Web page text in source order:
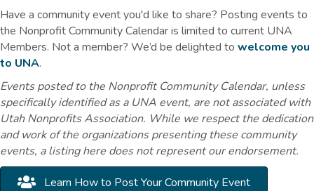
Have a community event you'd like to share? Posting events to
the Nonprofit Community Calendar is limited to current UNA
Members. Not a member? We’d be delighted to welcome you
to UNA.
Events posted to the Nonprofit Community Calendar, unless
specifically identified as a UNA event, are not associated with
Utah Nonprofits Association. While we respect the dedication
and work of the organizations presenting these community
events, a listing here does not represent our endorsement.
Learn How to Post Your Community Event